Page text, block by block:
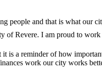
people and that is what our
of Revere. I am proud to
it is a reminder of how
work our city works